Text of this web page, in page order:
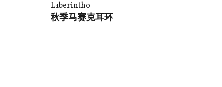
Laberintho
秋季马赛克耳环